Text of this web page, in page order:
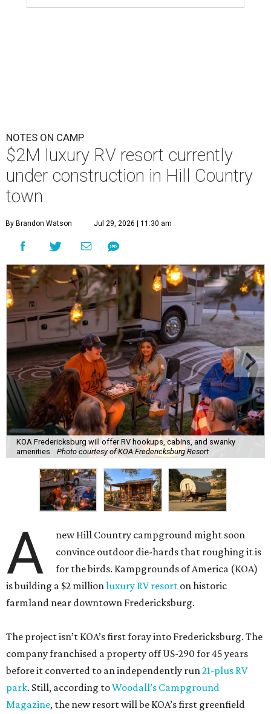
NOTES ON CAMP
$2M luxury RV resort currently
under construction in Hill Country
town
By Brandon Watson Jul 29, 2026 | 11:30 am
KOA Fredericksburg will offer RV hookups, cabins, and swanky
amenities. Photo courtesy of KOA Fredericksburg Resort
A
new Hill Country campground might soon
convince outdoor die-hards that roughing it is
for the birds. Kampgrounds of America (KOA)
is building a $2 million luxury RV resort on historic
farmland near downtown Fredericksburg.
The project isn’t KOA’s first foray into Fredericksburg. The
company franchised a property off US-290 for 45 years
before it converted to an independently run 21-plus RV
park. Still, according toWoodall’s Campground
Magazine, the new resort will be KOA’s first greenfield